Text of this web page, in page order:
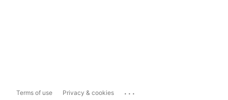
Terms of use Privacy & cookies ...